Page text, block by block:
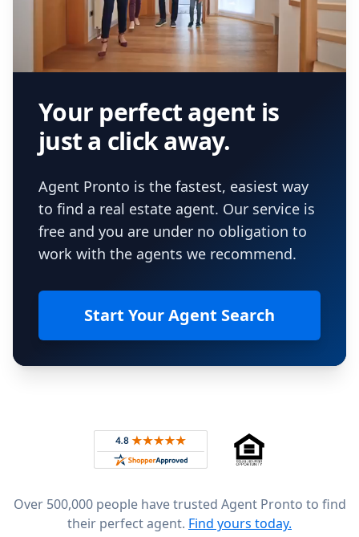
Your perfect agent is
just a click away.
Agent Pronto is the fastest, easiest way
to find a real estate agent. Our service is
free and you are under no obligation to
work with the agents we recommend.
Start Your Agent Search
Rated 4.8 out of 5 across 4,344 reviews on
Over 500,000 people have trusted Agent Pronto to find
their perfect agent. Find yours today.